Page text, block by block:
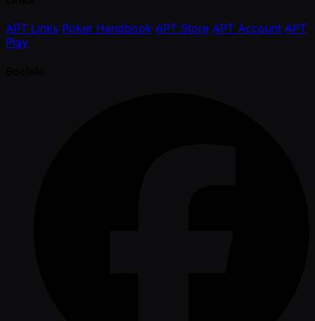
APT Links Poker Handbook APT Store APT Account APT
Play